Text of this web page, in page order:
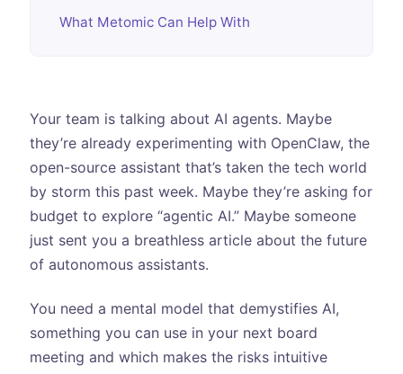
What Metomic Can Help With
Your team is talking about AI agents. Maybe
they’re already experimenting with OpenClaw, the
open-source assistant that’s taken the tech world
by storm this past week. Maybe they’re asking for
budget to explore “agentic AI.” Maybe someone
just sent you a breathless article about the future
of autonomous assistants.
You need a mental model that demystifies AI,
something you can use in your next board
meeting and which makes the risks intuitive